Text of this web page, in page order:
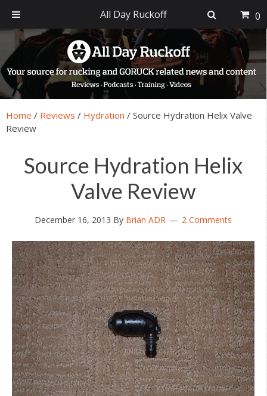
primary
navigation
main
content
primary
sidebar
footer
Home / Reviews / Hydration / Source Hydration Helix Valve
Review
Source Hydration Helix
Valve Review
December 16, 2013 By Brian ADR 2 Comments
All Day Ruckoff 0